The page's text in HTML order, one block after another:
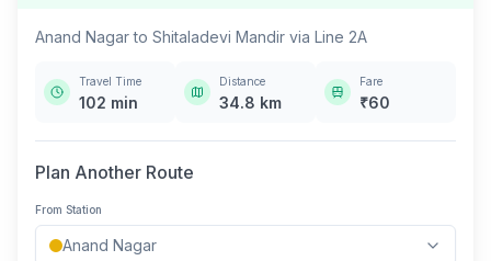
Anand Nagarto Shitaladevi Mandir via Line 2A
Travel Time
102 min
Distance
34.8 km
Fare
₹60
Plan Another Route
From Station